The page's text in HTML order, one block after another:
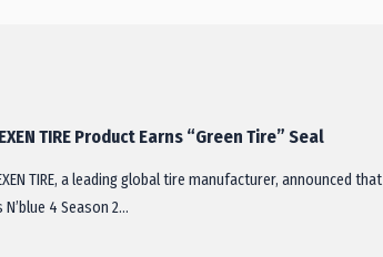
TIRE Product Earns “Green Tire” Seal
TIRE, a leading global tire manufacturer, announced that
N’blue 4 Season 2…